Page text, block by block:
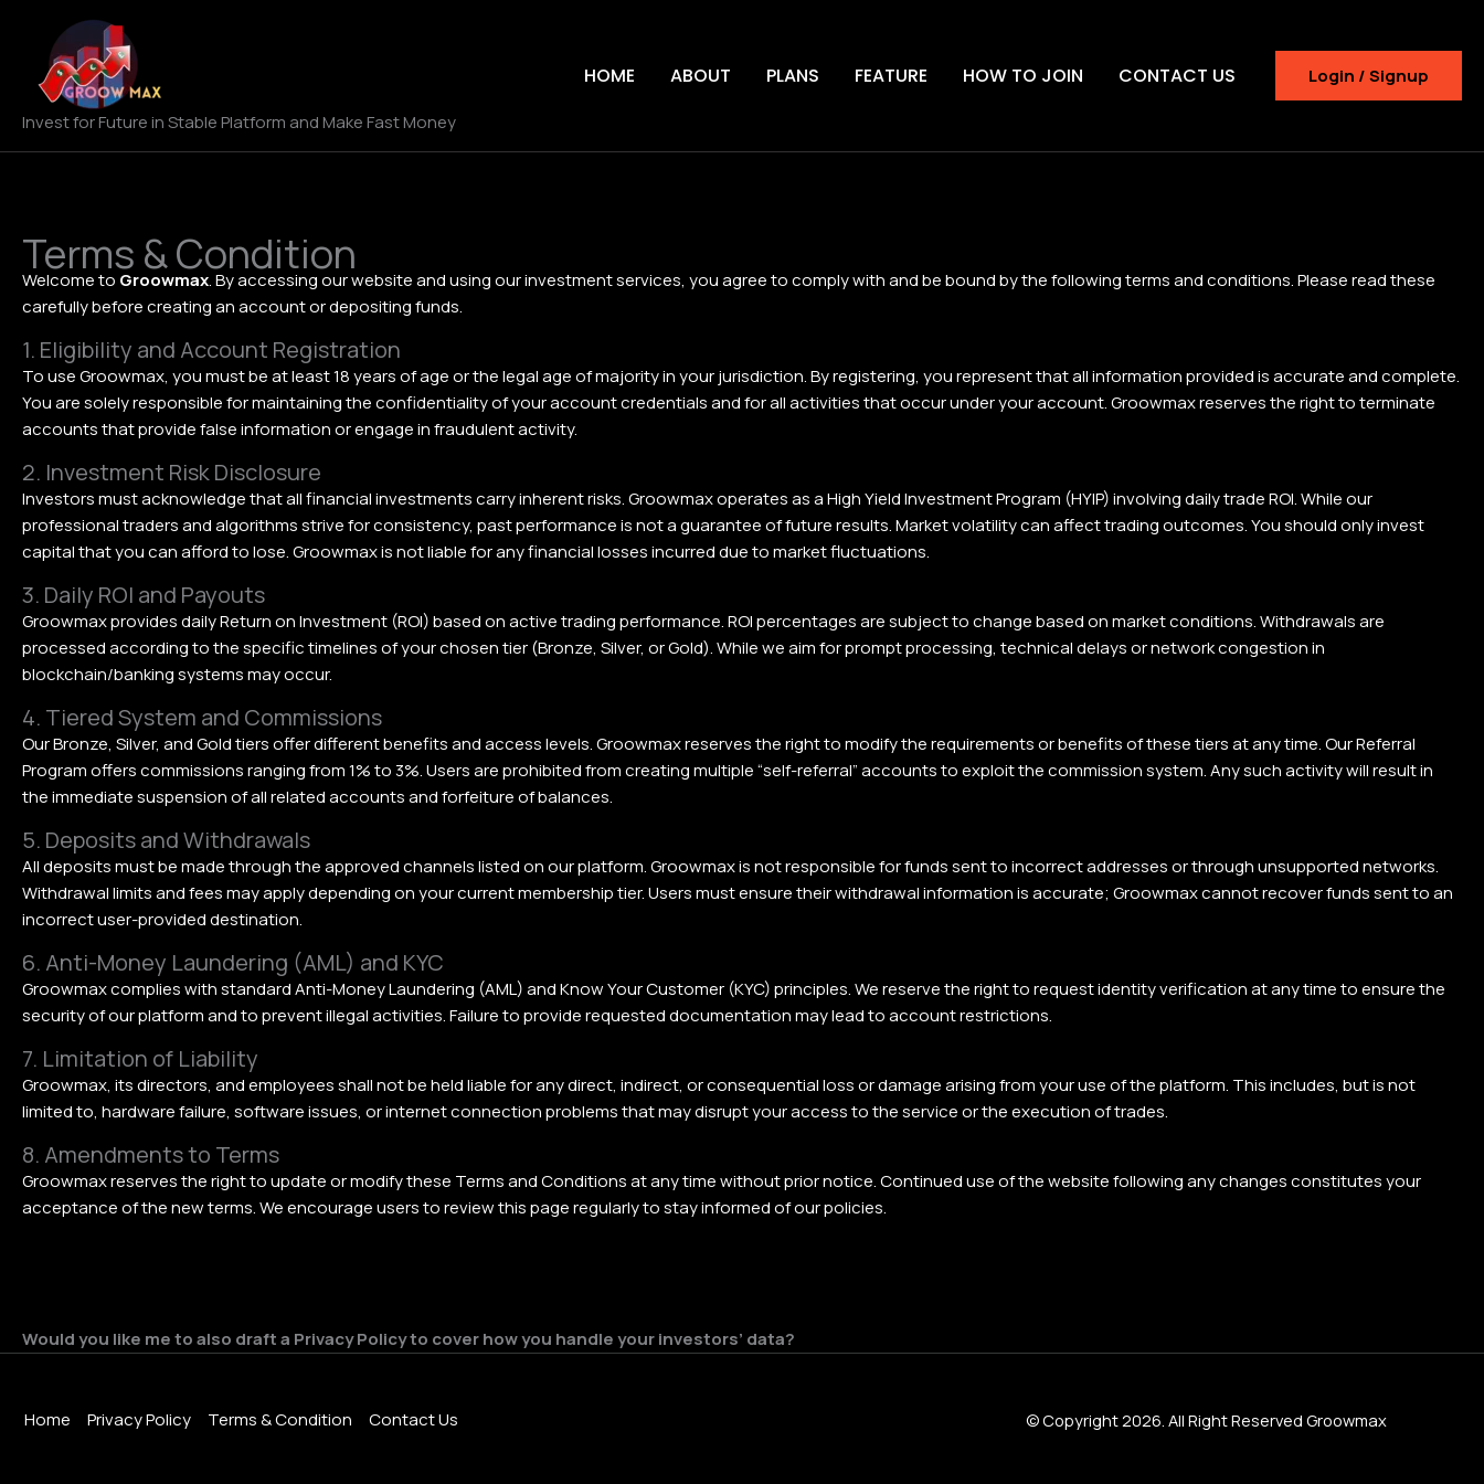
content
Invest for Future in Stable Platform and Make Fast Money
HOME ABOUT PLANS FEATURE HOW TO JOIN CONTACT US Login / Signup
Terms & Condition
Welcome to Groowmax. By accessing our website and using our investment services, you agree to comply with and be bound by the following terms and conditions. Please read these
carefully before creating an account or depositing funds.
1. Eligibility and Account Registration
To use Groowmax, you must be at least 18 years of age or the legal age of majority in your jurisdiction. By registering, you represent that all information provided is accurate and complete.
You are solely responsible for maintaining the confidentiality of your account credentials and for all activities that occur under your account. Groowmax reserves the right to terminate
accounts that provide false information or engage in fraudulent activity.
2. Investment Risk Disclosure
Investors must acknowledge that all financial investments carry inherent risks. Groowmax operates as a High Yield Investment Program (HYIP) involving daily trade ROI. While our
professional traders and algorithms strive for consistency, past performance is not a guarantee of future results. Market volatility can affect trading outcomes. You should only invest
capital that you can afford to lose. Groowmax is not liable for any financial losses incurred due to market fluctuations.
3. Daily ROI and Payouts
Groowmax provides daily Return on Investment (ROI) based on active trading performance. ROI percentages are subject to change based on market conditions. Withdrawals are
processed according to the specific timelines of your chosen tier (Bronze, Silver, or Gold). While we aim for prompt processing, technical delays or network congestion in
blockchain/banking systems may occur.
4. Tiered System and Commissions
Our Bronze, Silver, and Gold tiers offer different benefits and access levels. Groowmax reserves the right to modify the requirements or benefits of these tiers at any time. Our Referral
Program offers commissions ranging from 1% to 3%. Users are prohibited from creating multiple “self-referral” accounts to exploit the commission system. Any such activity will result in
the immediate suspension of all related accounts and forfeiture of balances.
5. Deposits and Withdrawals
All deposits must be made through the approved channels listed on our platform. Groowmax is not responsible for funds sent to incorrect addresses or through unsupported networks.
Withdrawal limits and fees may apply depending on your current membership tier. Users must ensure their withdrawal information is accurate; Groowmax cannot recover funds sent to an
incorrect user-provided destination.
6. Anti-Money Laundering (AML) and KYC
Groowmax complies with standard Anti-Money Laundering (AML) and Know Your Customer (KYC) principles. We reserve the right to request identity verification at any time to ensure the
security of our platform and to prevent illegal activities. Failure to provide requested documentation may lead to account restrictions.
7. Limitation of Liability
Groowmax, its directors, and employees shall not be held liable for any direct, indirect, or consequential loss or damage arising from your use of the platform. This includes, but is not
limited to, hardware failure, software issues, or internet connection problems that may disrupt your access to the service or the execution of trades.
8. Amendments to Terms
Groowmax reserves the right to update or modify these Terms and Conditions at any time without prior notice. Continued use of the website following any changes constitutes your
acceptance of the new terms. We encourage users to review this page regularly to stay informed of our policies.
Would you like me to also draft a Privacy Policy to cover how you handle your investors’ data?
Home Privacy Policy Terms & Condition Contact Us © Copyright 2026. All Right Reserved Groowmax